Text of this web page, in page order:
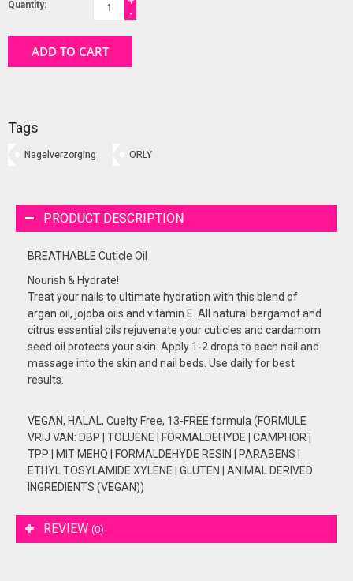
Quantity:
-
ADD TO CART
Tags
Nagelverzorging ORLY
PRODUCT DESCRIPTION
BREATHABLE Cuticle Oil
Nourish & Hydrate!
Treat your nails to ultimate hydration with this blend of
argan oil, jojoba oils and vitamin E. All natural bergamot and
citrus essential oils rejuvenate your cuticles and cardamom
seed oil protects your skin. Apply 1-2 drops to each nail and
massage into the skin and nail beds. Use daily for best
results.
VEGAN, HALAL, Cuelty Free, 13-FREE formula (FORMULE
VRIJ VAN: DBP | TOLUENE | FORMALDEHYDE | CAMPHOR |
TPP | MIT MEHQ | FORMALDEHYDE RESIN | PARABENS |
ETHYL TOSYLAMIDE XYLENE | GLUTEN | ANIMAL DERIVED
INGREDIENTS (VEGAN))
REVIEW (0)